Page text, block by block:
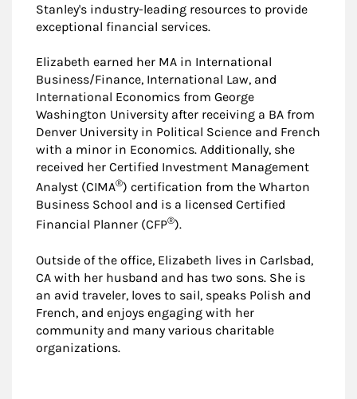
Stanley's industry-leading resources to provide
exceptional financial services.
Elizabeth earned her MA in International
Business/Finance, International Law, and
International Economics from George
Washington University after receiving a BA from
Denver University in Political Science and French
with a minor in Economics. Additionally, she
received her Certified Investment Management
Analyst (CIMA®) certification from the Wharton
Business School and is a licensed Certified
Financial Planner (CFP®).
Outside of the office, Elizabeth lives in Carlsbad,
CA with her husband and has two sons. She is
an avid traveler, loves to sail, speaks Polish and
French, and enjoys engaging with her
community and many various charitable
organizations.